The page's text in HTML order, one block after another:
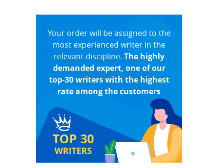
TOP 30
WRITERS
Your order will be assigned to the
most experienced writer in the
relevant discipline. The highly
demanded expert, one of our
top-30 writers with the highest
rate among the customers